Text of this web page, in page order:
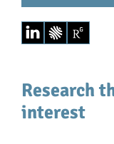
Research
interest